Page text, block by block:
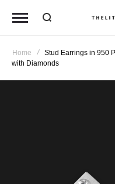
Home
Stud Earrings in 950
with Diamonds